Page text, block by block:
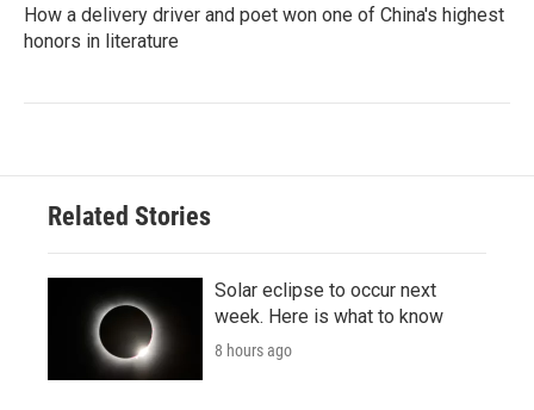
How a delivery driver and poet won one of China's highest
honors in literature
Related Stories
Solar eclipse to occur next
week. Here is what to know
8 hours ago